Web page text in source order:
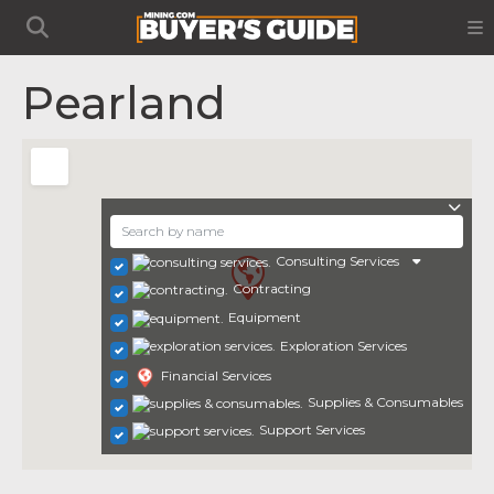
Pearland
Consulting Services
Contracting
Equipment
Exploration Services
Financial Services
Supplies & Consumables
Support Services